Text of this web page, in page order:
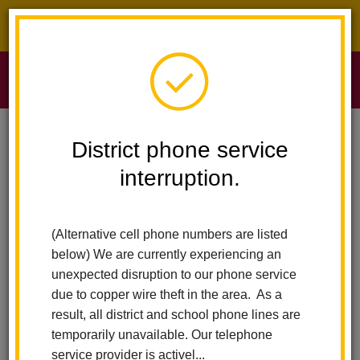
District phone service
interruption.
(Alternative cell phone numbers are listed
below) We are currently experiencing an
unexpected disruption to our phone service
due to copper wire theft in the area. As a
result, all district and school phone lines are
temporarily unavailable. Our telephone
service provider is activel...
Sierra Vista Elementary Kindness Shirts
June 24
All-Day Event
Back to Calendar